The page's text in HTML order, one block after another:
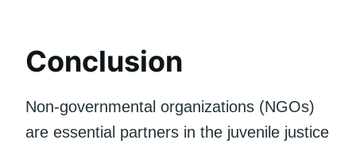
Conclusion
Non-governmental organizations (NGOs)
are essential partners in the juvenile justice